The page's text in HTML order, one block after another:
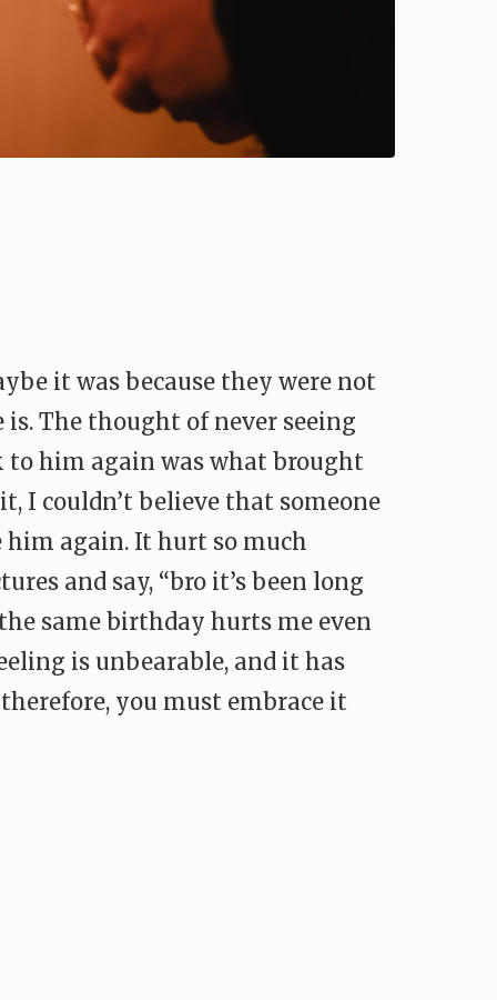
it was because they were not
The thought of never seeing
to him again was what brought
I couldn’t believe that someone
him again. It hurt so much
and say, “bro it’s been long
same birthday hurts me even
is unbearable, and it has
you must embrace it